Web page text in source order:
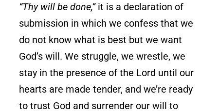
“Thy will be done,”it is a declaration of
submission in which we confess that we
do not know what is best but we want
God’s will. We struggle, we wrestle, we
stay in the presence of the Lord until our
hearts are made tender, and we’re ready
to trust God and surrender our will to